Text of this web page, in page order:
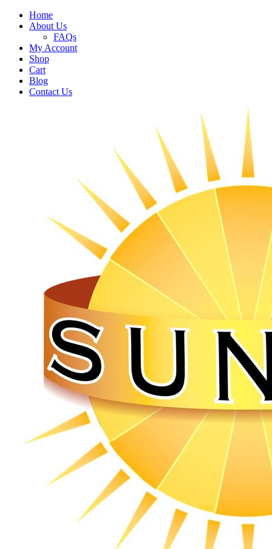
Home
About Us
FAQs
My Account
Shop
Cart
Blog
Contact Us